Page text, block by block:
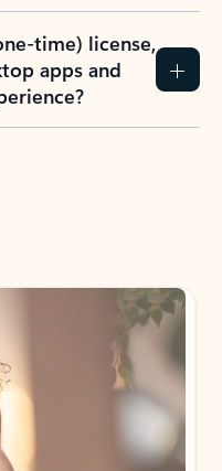
time) license,
apps and